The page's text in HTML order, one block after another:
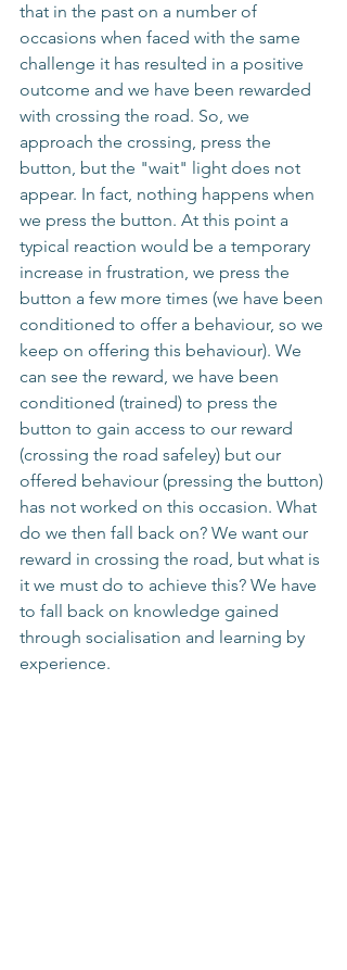
that in the past on a number of
occasions when faced with the same
challenge it has resulted in a positive
outcome and we have been rewarded
with crossing the road. So, we
approach the crossing, press the
button, but the "wait" light does not
appear. In fact, nothing happens when
we press the button. At this point a
typical reaction would be a temporary
increase in frustration, we press the
button a few more times (we have been
conditioned to offer a behaviour, so we
keep on offering this behaviour). We
can see the reward, we have been
conditioned (trained) to press the
button to gain access to our reward
(crossing the road safeley) but our
offered behaviour (pressing the button)
has not worked on this occasion. What
do we then fall back on? We want our
reward in crossing the road, but what is
it we must do to achieve this? We have
to fall back on knowledge gained
through socialisation and learning by
experience.